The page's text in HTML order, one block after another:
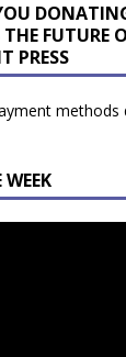
FUTURE
PRESS